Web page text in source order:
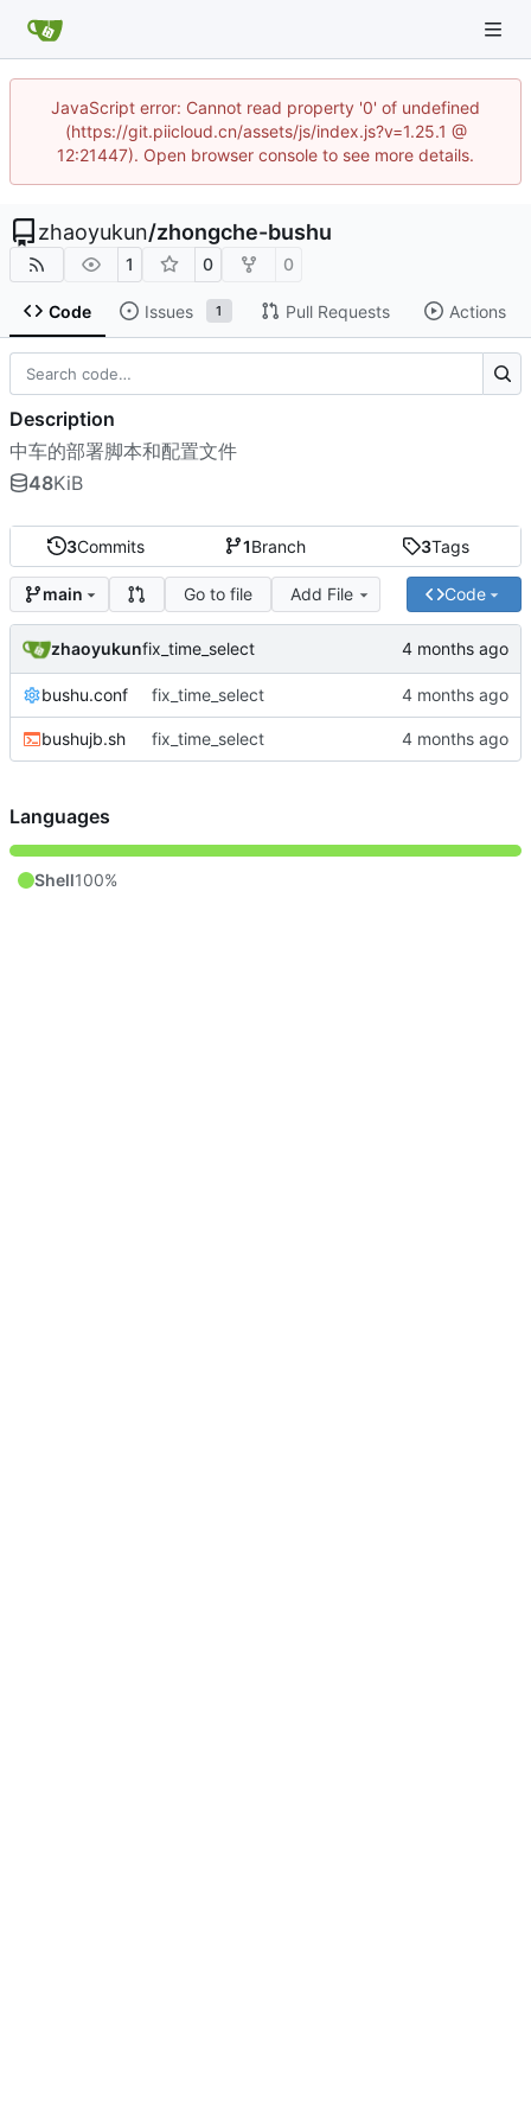
JavaScript error: Cannot read property '0' of undefined
(https://git.piicloud.cn/assets/js/index.js?v=1.25.1 @
12:21447). Open browser console to see more details.
zhaoyukun/zhongche-bushu
1 0 0
Code Issues 1 Pull Requests Actions
3Commits 1Branch 3Tags
main Go to file Add File Code
zhaoyukunfix_time_select
bushu.conf fix_time_select
bushujb.sh fix_time_select
Description
中车的部署脚本和配置文件
48KiB
Languages
Shell100%